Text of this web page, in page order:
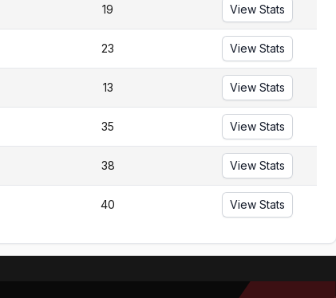
19 View Stats
23 View Stats
13 View Stats
35 View Stats
38 View Stats
40 View Stats